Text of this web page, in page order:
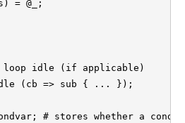
= @_;
loop idle (if applicable)
(cb => sub { ... });
# stores whether a